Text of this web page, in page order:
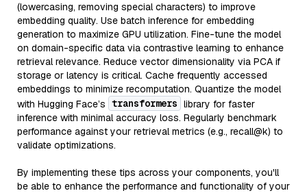
(lowercasing, removing special characters) to improve
embedding quality. Use batch inference for embedding
generation to maximize GPU utilization. Fine-tune the model
on domain-specific data via contrastive learning to enhance
retrieval relevance. Reduce vector dimensionality via PCA if
storage or latency is critical. Cache frequently accessed
embeddings to minimize recomputation. Quantize the model
with Hugging Face’s transformers library for faster
inference with minimal accuracy loss. Regularly benchmark
performance against your retrieval metrics (e.g., recall@k) to
validate optimizations.
By implementing these tips across your components, you'll
be able to enhance the performance and functionality of your